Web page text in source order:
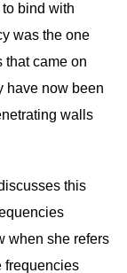
bind with
was the one
that came on
have now been
walls
this
when she refers
frequencies